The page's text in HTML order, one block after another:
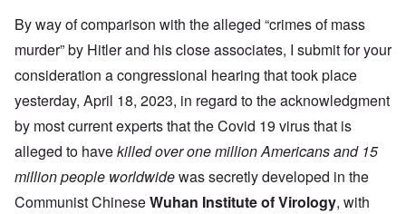
By way of comparison with the alleged “crimes of mass
murder” by Hitler and his close associates, I submit for your
consideration a congressional hearing that took place
yesterday, April 18, 2023, in regard to the acknowledgment
by most current experts that the Covid 19 virus that is
alleged to havekilledover one million Americans and 15
million people worldwidewas secretly developed in the
Communist ChineseWuhan Institute of Virology, with